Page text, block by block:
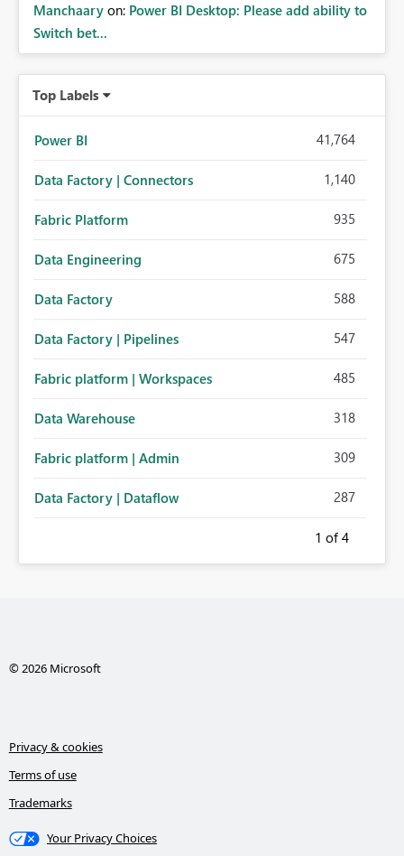
Manchaary on: Power BI Desktop: Please add ability to
Switch bet...
Top Labels
Power BI 41,764
Data Factory | Connectors 1,140
Fabric Platform 935
Data Engineering 675
Data Factory 588
Data Factory | Pipelines 547
Fabric platform | Workspaces 485
Data Warehouse 318
Fabric platform | Admin 309
Data Factory | Dataflow 287
1 of 4
© 2026 Microsoft
Privacy & cookies
Terms of use
Trademarks
Your Privacy Choices